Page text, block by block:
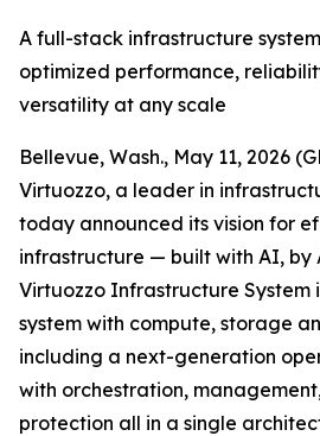
A full-stack infrastructure
optimized performance,
versatility at any scale
Bellevue, Wash., May 11, 2026
Virtuozzo, a leader in
today announced its vision for
infrastructure — built with AI, by
Virtuozzo Infrastructure System
system with compute, storage
including a next-generation
with orchestration,
protection all in a single